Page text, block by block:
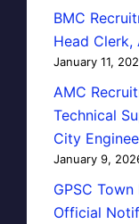
BMC
Head Clerk,
January 11,
AMC
Technical
City
January 9,
GPSC
Official